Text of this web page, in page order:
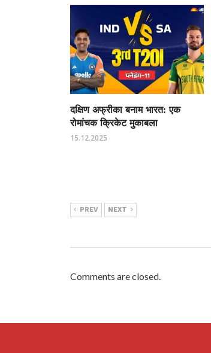
दक्षिण अफ्रीका बनाम भारत: एक
रोमांचक क्रिकेट मुकाबला
15.12.2025
PREV NEXT
Comments are closed.